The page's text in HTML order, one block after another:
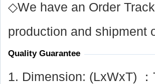
◇We have an Order
production and shipment
Quality Guarantee
1. Dimension: (LxWxT)